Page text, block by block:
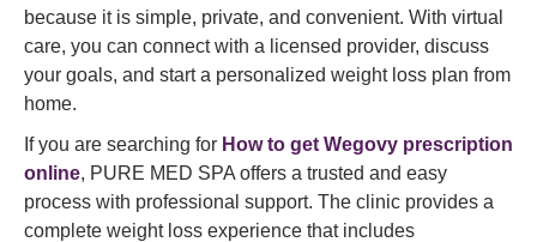
because it is simple, private, and convenient. With virtual
care, you can connect with a licensed provider, discuss
your goals, and start a personalized weight loss plan from
home.
If you are searching for How to get Wegovy prescription
online, PURE MED SPA offers a trusted and easy
process with professional support. The clinic provides a
complete weight loss experience that includes